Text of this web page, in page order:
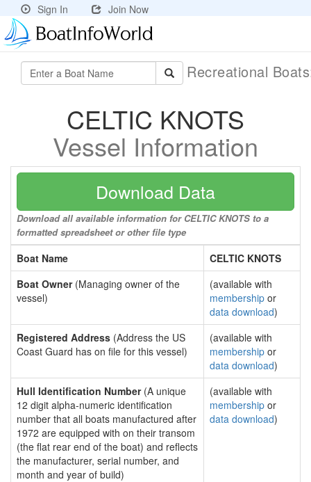
Sign In Join Now
Recreational
CELTIC KNOTS
Vessel Information
Download Data
Download all available information for CELTIC KNOTS to a
formatted spreadsheet or other file type
Boat Name
CELTIC KNOTS
Boat Owner(Managing owner of the
vessel)
(available with
membership or
data download)
Registered Address (Address the US
Coast Guard has on file for this vessel)
(available with
membership or
data download)
Hull Identification Number(A unique
12 digit alpha-numeric identification
number that all boats manufactured after
1972 are equipped with on their transom
(the flat rear end of the boat) and reflects
the manufacturer, serial number, and
month and year of build)
(available with
membership or
data download)